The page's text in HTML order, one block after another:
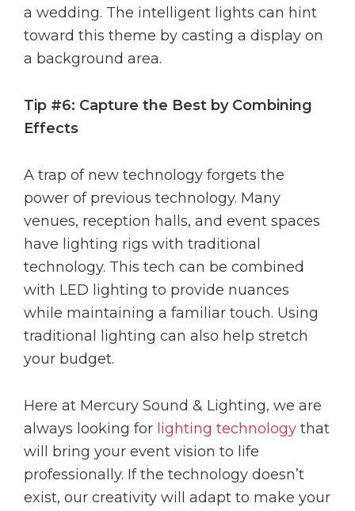
a wedding. The intelligent lights can hint
toward this theme by casting a display on
a background area.
Tip #6: Capture the Best by Combining
Effects
A trap of new technology forgets the
power of previous technology. Many
venues, reception halls, and event spaces
have lighting rigs with traditional
technology. This tech can be combined
with LED lighting to provide nuances
while maintaining a familiar touch. Using
traditional lighting can also help stretch
your budget.
Here at Mercury Sound & Lighting, we are
always looking for lighting technology that
will bring your event vision to life
professionally. If the technology doesn’t
exist, our creativity will adapt to make your